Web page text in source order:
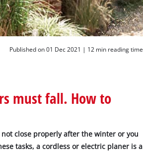
Published on 01 Dec 2021 | 12 min reading time
must fall. How to
close properly after the winter or you
tasks, a cordless or electric planer is a